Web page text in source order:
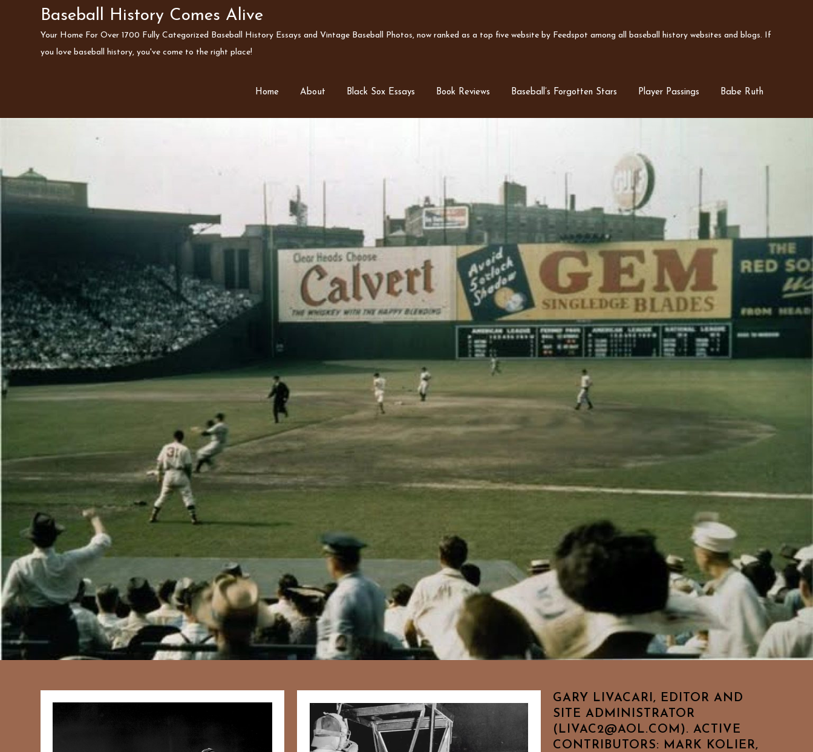
Baseball History Comes Alive
Your Home For Over 1700 Fully Categorized Baseball History Essays and Vintage Baseball Photos, now ranked as a top five website by Feedspot among all baseball history websites and blogs. If
you love baseball history, you've come to the right place!
Home About Black Sox Essays Book Reviews Baseball’s Forgotten Stars Player Passings Babe Ruth
GARY LIVACARI, EDITOR AND
SITE ADMINISTRATOR
(LIVAC2@AOL.COM). ACTIVE
CONTRIBUTORS: MARK KOLIER,
167 20